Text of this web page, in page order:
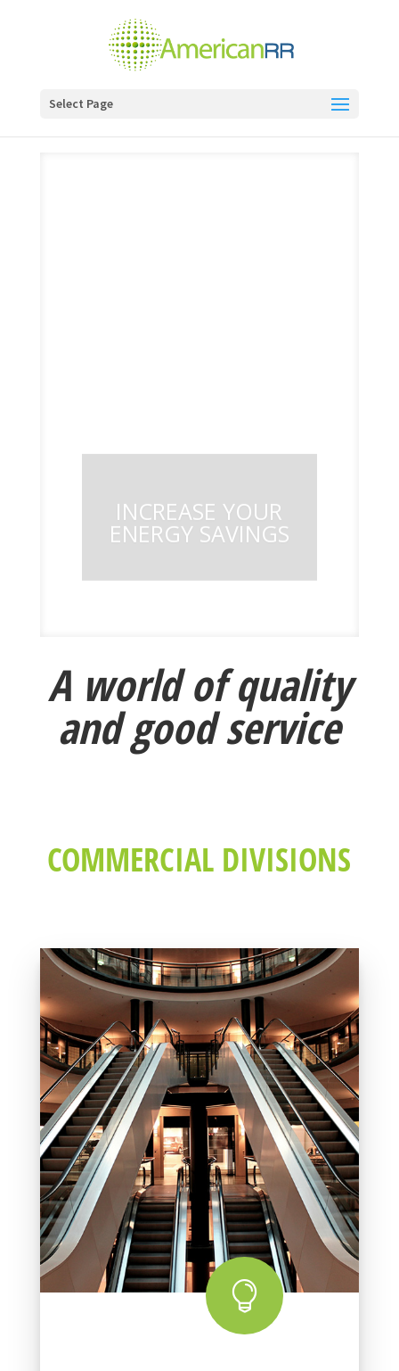
Select Page
ENERGY SAVINGS
A world of quality
and good service
COMMERCIAL DIVISIONS
